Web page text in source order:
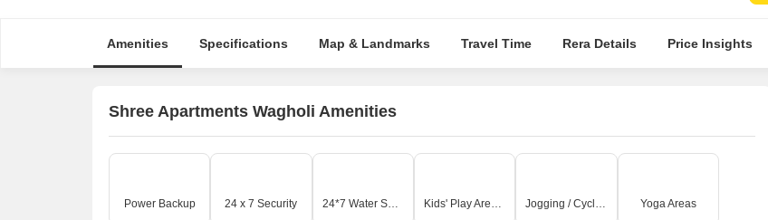
Amenities Specifications Map & Landmarks Travel Time Rera Details Price Insights
Shree Apartments Wagholi Amenities
Power Backup 24 x 7 Security 24*7 Water Supply Kids' Play Areas / Sand Pits Jogging / Cycle Track Yoga Areas